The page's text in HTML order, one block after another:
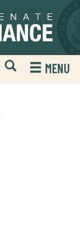
Open
Mobile
Website
MENU